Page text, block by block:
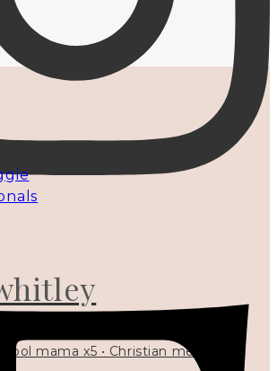
mama x5 • Christian mentor •